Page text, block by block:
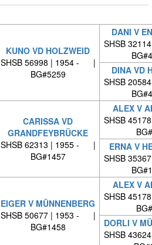
KUNO VD HOLZWEID
SHSB 56998 | 1954 - |
BG#5259
DANI V
SHSB
DINA VD
SHSB
CARISSA VD
GRANDFEYBRÜCKE
SHSB 62313 | 1955 - |
BG#1457
ALEX V
SHSB
ERNA V
SHSB
EIGER V MÜNNENBERG
SHSB 50677 | 1953 - |
BG#1458
ALEX V
SHSB
DORLI V
SHSB